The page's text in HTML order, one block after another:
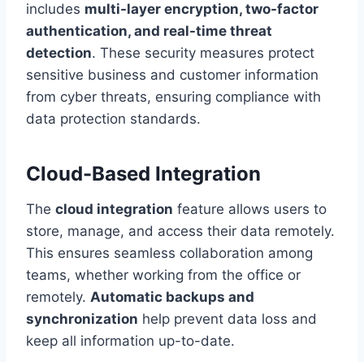
includes multi-layer encryption, two-factor
authentication, and real-time threat
detection. These security measures protect
sensitive business and customer information
from cyber threats, ensuring compliance with
data protection standards.
Cloud-Based Integration
The cloud integration feature allows users to
store, manage, and access their data remotely.
This ensures seamless collaboration among
teams, whether working from the office or
remotely. Automatic backups and
synchronization help prevent data loss and
keep all information up-to-date.